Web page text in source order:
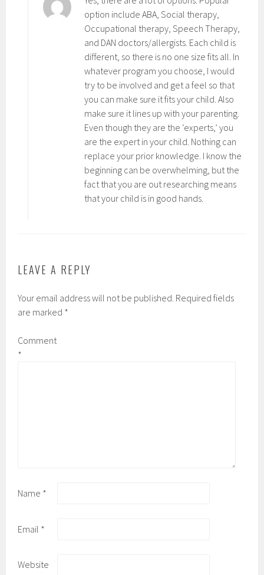
option include ABA, Social therapy,
Occupational therapy, Speech Therapy,
and DAN doctors/allergists. Each child is
different, so there is no one size fits all. In
whatever program you choose, I would
try to be involved and get a feel so that
you can make sure it fits your child. Also
make sure it lines up with your parenting.
Even though they are the ‘experts,’ you
are the expert in your child. Nothing can
replace your prior knowledge. I know the
beginning can be overwhelming, but the
fact that you are out researching means
that your child is in good hands.
LEAVE A REPLY
Your email address will not be published. Required fields
are marked *
Comment
*
Name *
Email *
Website